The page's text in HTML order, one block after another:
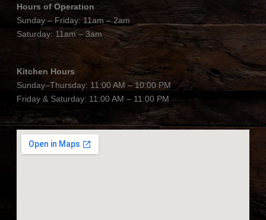
Hours of Operation
Sunday – Friday: 11am – 2am
Saturday: 11am – 3am
Kitchen Hours
Sunday–Thursday: 11:00 AM – 10:00 PM
Friday & Saturday: 11:00 AM – 11:00 PM